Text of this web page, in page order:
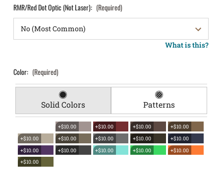
RMR/Red Dot Optic (Not Laser): (Required)
What is this?
Color: (Required)
Solid Colors Patterns
+$10.00 +$10.00 +$10.00
+$10.00
+$10.00
+$10.00 +$10.00 +$10.00
+$10.00
+$10.00
+$10.00 +$10.00 +$10.00
+$10.00
+$10.00